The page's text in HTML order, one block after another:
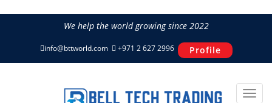
We help the world growing since 2022
info@bttworld.com +971 2 627 2996 Profile